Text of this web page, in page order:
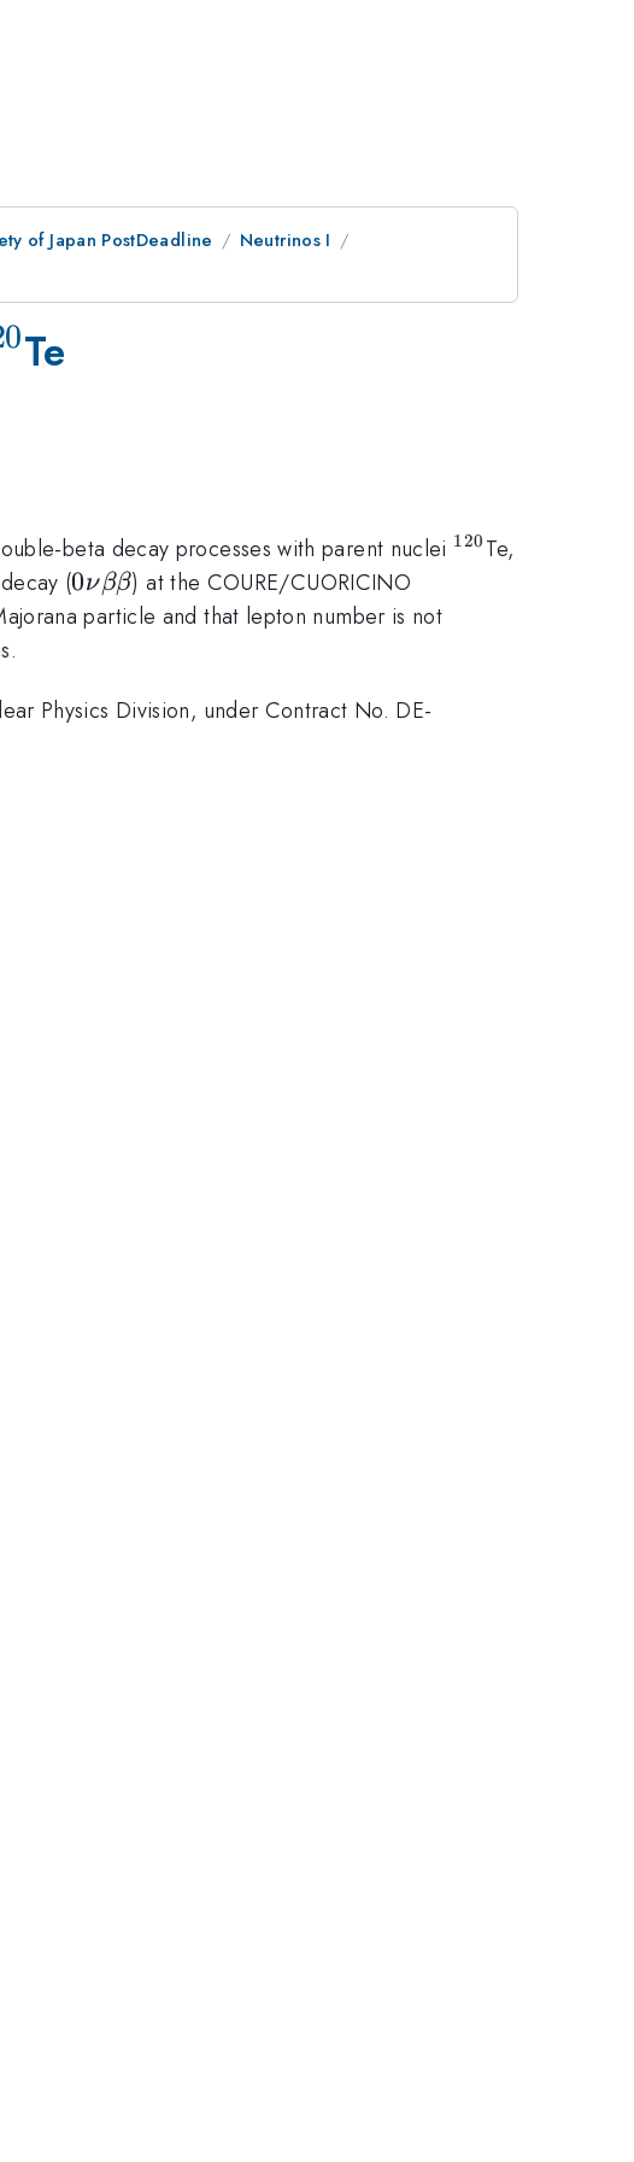
of Japan PostDeadline
Neutrinos I
Te
beta decay processes with parent nuclei ^{120}
120 Te,
(0\nu
\beta
0νββ) at the COURE/CUORICINO
particle and that lepton number is not
Physics Division, under Contract No. DE-